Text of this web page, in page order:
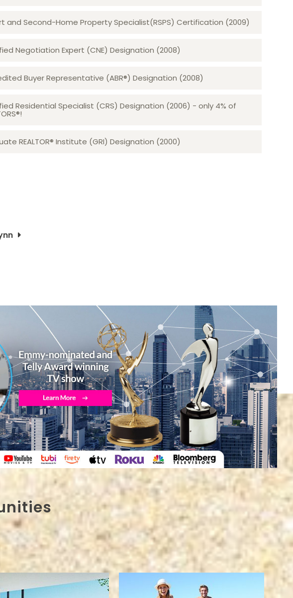
and Second-Home Property Specialist(RSPS) Certification (2009)
Negotiation Expert (CNE) Designation (2008)​​​​​​​
Buyer Representative (ABR®) Designation (2008)
Residential Specialist (CRS) Designation (2006) - only 4% of
REALTOR® Institute (GRI) Designation (2000)